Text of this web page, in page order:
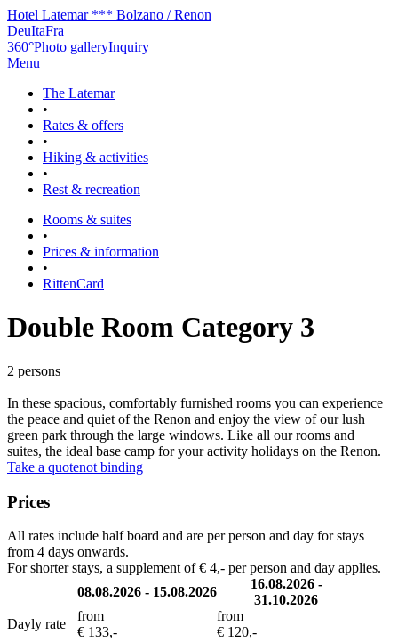
Hotel Latemar *** Bolzano / Renon
DeuItaFra
360°Photo galleryInquiry
Menu
The Latemar
•
Rates & offers
•
Hiking & activities
•
Rest & recreation
Rooms & suites
•
Prices & information
•
RittenCard
Double Room Category 3
2 persons
In these spacious, comfortably furnished rooms you can experience
the peace and quiet of the Renon and enjoy the view of our lush
green park through the large windows. Like all our rooms and
suites, the ideal base camp for your activity holidays on the Renon.
Take a quotenot binding
Prices
All rates include half board and are per person and day for stays
from 4 days onwards.
For shorter stays, a supplement of € 4,- per person and day applies.
08.08.2026 - 15.08.2026
16.08.2026 -
31.10.2026
Dayly rate
from
€ 133,-
from
€ 120,-